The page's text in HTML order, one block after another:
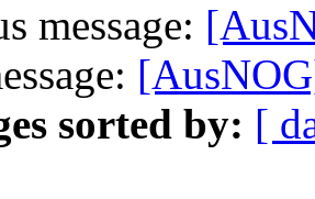
message:
sorted by: [